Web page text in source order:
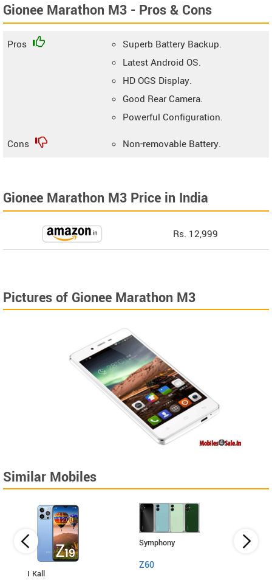
Gionee Marathon M3 - Pros & Cons
Pros
Superb Battery Backup.
Latest Android OS.
HD OGS Display.
Good Rear Camera.
Powerful Configuration.
Cons
Non-removable Battery.
Gionee Marathon M3 Price in India
Rs. 12,999
Pictures of Gionee Marathon M3
Similar Mobiles
I Kall
Symphony
Z60